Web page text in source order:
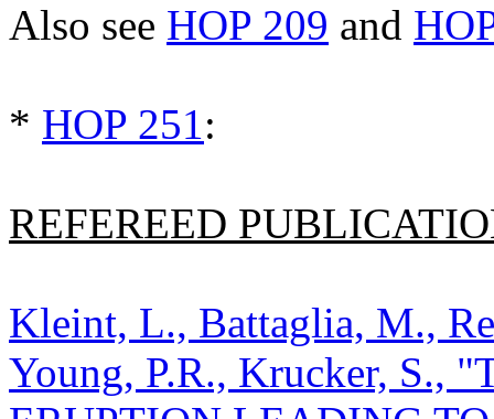
Also see HOP 209 and
* HOP 251:
REFEREED
Kleint, L., Battaglia, M.,
Young, P.R., Krucker, S.,